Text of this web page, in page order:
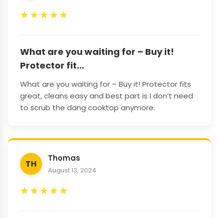
★★★★★
What are you waiting for – Buy it!
Protector fit...
What are you waiting for – Buy it! Protector fits
great, cleans easy and best part is I don’t need
to scrub the dang cooktop anymore.
TH
Thomas
August 13, 2024
★★★★★